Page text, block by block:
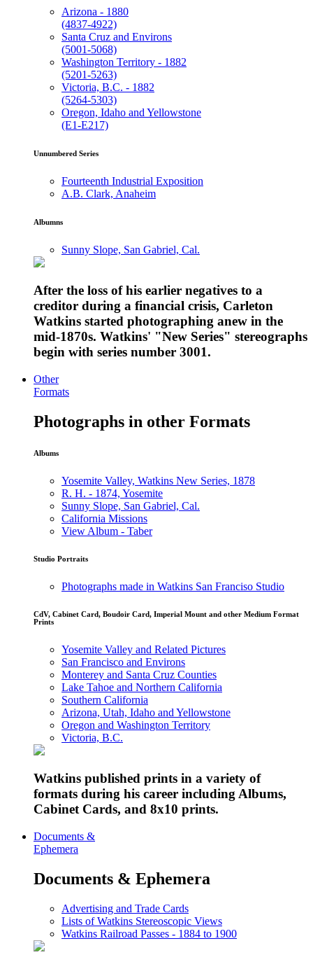
Arizona - 1880
(4837-4922)
Santa Cruz and Environs
(5001-5068)
Washington Territory - 1882
(5201-5263)
Victoria, B.C. - 1882
(5264-5303)
Oregon, Idaho and Yellowstone
(E1-E217)
Unnumbered Series
Fourteenth Industrial Exposition
A.B. Clark, Anaheim
Albumns
Sunny Slope, San Gabriel, Cal.
After the loss of his earlier negatives to a
creditor during a financial crisis, Carleton
Watkins started photographing anew in the
mid-1870s. Watkins' "New Series" stereographs
begin with series number 3001.
Other
Formats
Photographs in other Formats
Albums
Yosemite Valley, Watkins New Series, 1878
R. H. - 1874, Yosemite
Sunny Slope, San Gabriel, Cal.
California Missions
View Album - Taber
Studio Portraits
Photographs made in Watkins San Franciso Studio
CdV, Cabinet Card, Boudoir Card, Imperial Mount and other Medium Format
Prints
Yosemite Valley and Related Pictures
San Francisco and Environs
Monterey and Santa Cruz Counties
Lake Tahoe and Northern California
Southern California
Arizona, Utah, Idaho and Yellowstone
Oregon and Washington Territory
Victoria, B.C.
Watkins published prints in a variety of
formats during his career including Albums,
Cabinet Cards, and 8x10 prints.
Documents &
Ephemera
Documents & Ephemera
Advertising and Trade Cards
Lists of Watkins Stereoscopic Views
Watkins Railroad Passes - 1884 to 1900